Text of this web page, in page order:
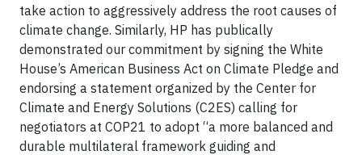
take action to aggressively address the root causes of
climate change. Similarly, HP has publically
demonstrated our commitment by signing the White
House’s American Business Act on Climate Pledge and
endorsing a statement organized by the Center for
Climate and Energy Solutions (C2ES) calling for
negotiators at COP21 to adopt “a more balanced and
durable multilateral framework guiding and